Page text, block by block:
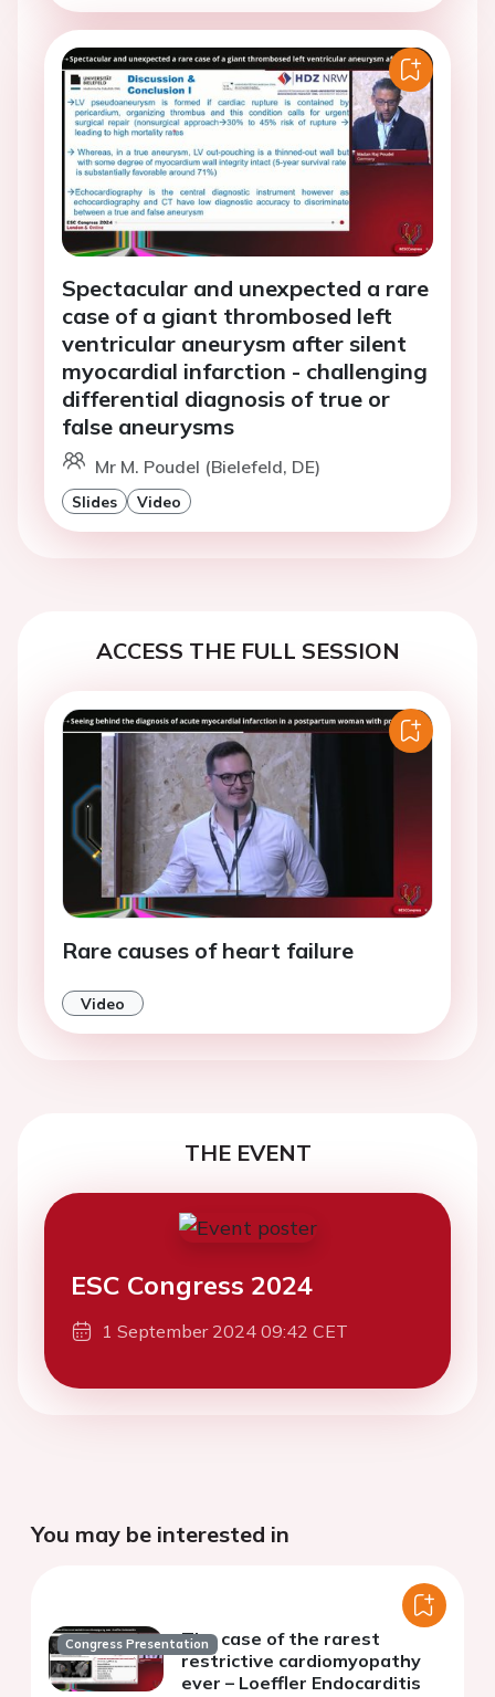
Spectacular and unexpected a rare
case of a giant thrombosed left
ventricular aneurysm after silent
myocardial infarction - challenging
differential diagnosis of true or
false aneurysms
Mr M. Poudel (Bielefeld, DE)
Slides Video
ACCESS THE FULL SESSION
Rare causes of heart failure
Video
THE EVENT
ESC Congress 2024
1 September 2024 09:42 CET
You may be interested in
Congress PresentationThe case of the rarest
restrictive cardiomyopathy
ever – Loeffler Endocarditis